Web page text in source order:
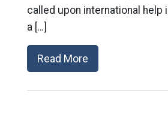
called upon international help
a […]
Read More